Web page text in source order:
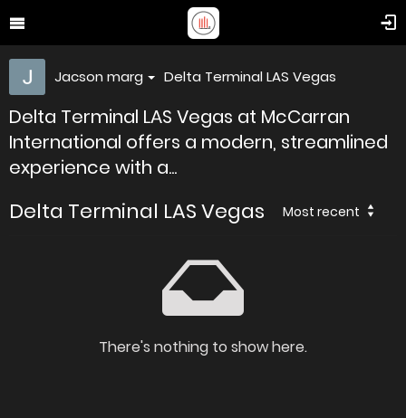
Jacson marg Delta Terminal LAS Vegas
Delta Terminal LAS Vegas at McCarran
International offers a modern, streamlined
experience with a...
Delta Terminal LAS Vegas Most recent
There's nothing to show here.